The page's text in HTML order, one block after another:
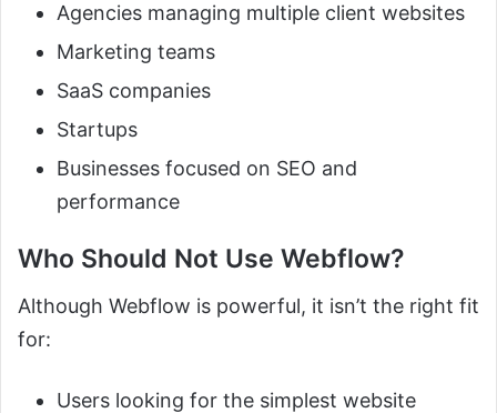
Agencies managing multiple client websites
Marketing teams
SaaS companies
Startups
Businesses focused on SEO and
performance
Who Should Not Use Webflow?
Although Webflow is powerful, it isn’t the right fit
for:
Users looking for the simplest website